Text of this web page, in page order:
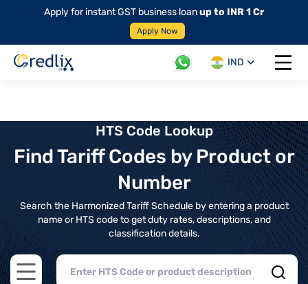
Apply for instant GST business loanup to INR 1 Cr
Apply Now
IND
Open
HTS Code Lookup
Find Tariff Codes by Product or
Number
Search the Harmonized Tariff Schedule by entering a product
name or HTS code to get duty rates, descriptions, and
classification details.
Open main menu